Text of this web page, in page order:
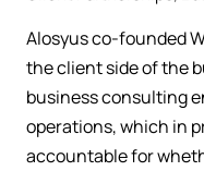
Alosyus co-founded
the client side of the
business consulting
operations, which in
accountable for